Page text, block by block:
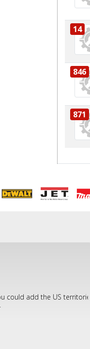
14
846
871
could add the US territories